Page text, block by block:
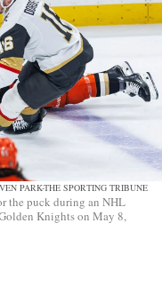
PARK-THE SPORTING TRIBUNE
the puck during an NHL
Knights on May 8,